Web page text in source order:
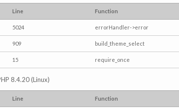
Line Function
5024 errorHandler->error
909 build_theme_select
15 require_once
8.4.20 (Linux)
Line Function